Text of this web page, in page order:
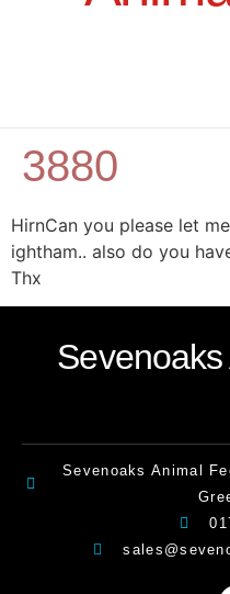
3880
HirnCan you please let
ightham.. also do you
Thx
Sevenoaks Animal